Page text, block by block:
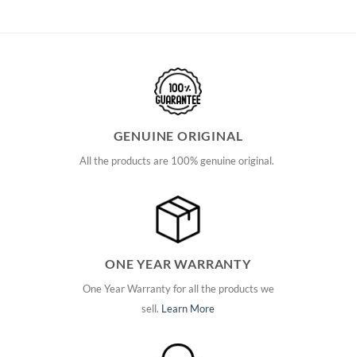
GENUINE ORIGINAL
All the products are 100% genuine original.
ONE YEAR WARRANTY
One Year Warranty for all the products we
sell. Learn More